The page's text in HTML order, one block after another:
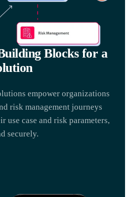
Blocks for a
empower organizations
risk management journeys
use case and risk parameters,
securely.